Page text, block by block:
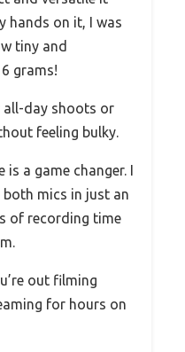
hands on it, I was
tiny and
grams!
all-day shoots or
feeling bulky.
a game changer. I
both mics in just an
of recording time
out filming
for hours on